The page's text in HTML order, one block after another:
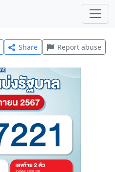
Share Report abuse